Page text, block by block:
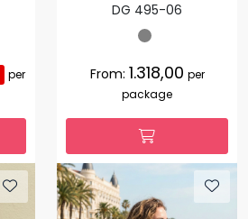
per
DG 495-06
From: 1.318,00 per
package